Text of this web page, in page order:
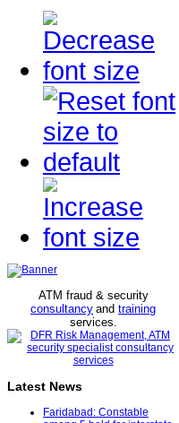
ATM fraud & security
consultancy and training
services.
Latest News
Faridabad: Constable